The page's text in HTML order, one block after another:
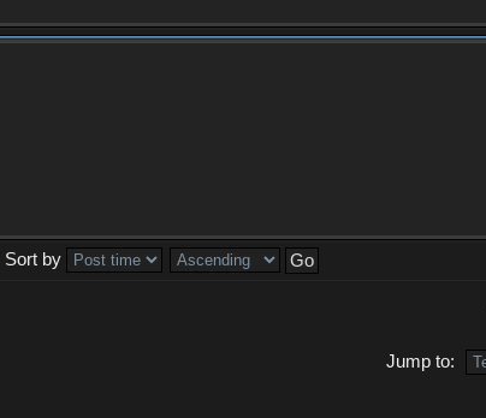
Sort by
Jump to: